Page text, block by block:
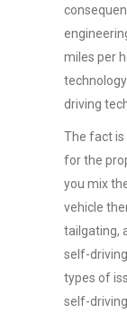
miles per
driving
The fact is
for the
you mix
vehicle
tailgating,
self-
types of
self-